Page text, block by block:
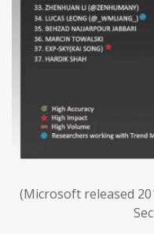
(Microsoft released